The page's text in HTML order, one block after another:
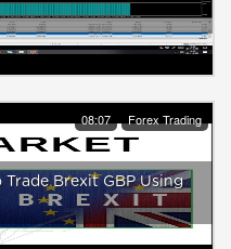
08:07 Forex Trading
Brexit GBP Using